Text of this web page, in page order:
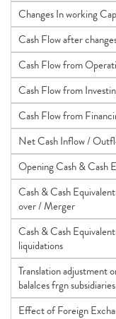
Changes In working
Cash Flow after
Cash Flow from
Cash Flow from
Cash Flow from
Net Cash Inflow /
Opening Cash & Cash
Cash & Cash
over / Merger
Cash & Cash
liquidations
Translation adjustment
balalces frgn subsidiaries
Effect of Foreign